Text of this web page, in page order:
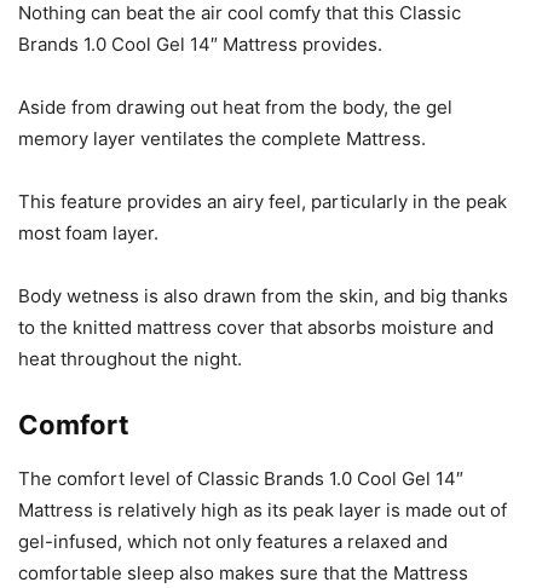
Nothing can beat the air cool comfy that this Classic
Brands 1.0 Cool Gel 14″ Mattress provides.
Aside from drawing out heat from the body, the gel
memory layer ventilates the complete Mattress.
This feature provides an airy feel, particularly in the peak
most foam layer.
Body wetness is also drawn from the skin, and big thanks
to the knitted mattress cover that absorbs moisture and
heat throughout the night.
Comfort
The comfort level of Classic Brands 1.0 Cool Gel 14″
Mattress is relatively high as its peak layer is made out of
gel-infused, which not only features a relaxed and
comfortable sleep also makes sure that the Mattress